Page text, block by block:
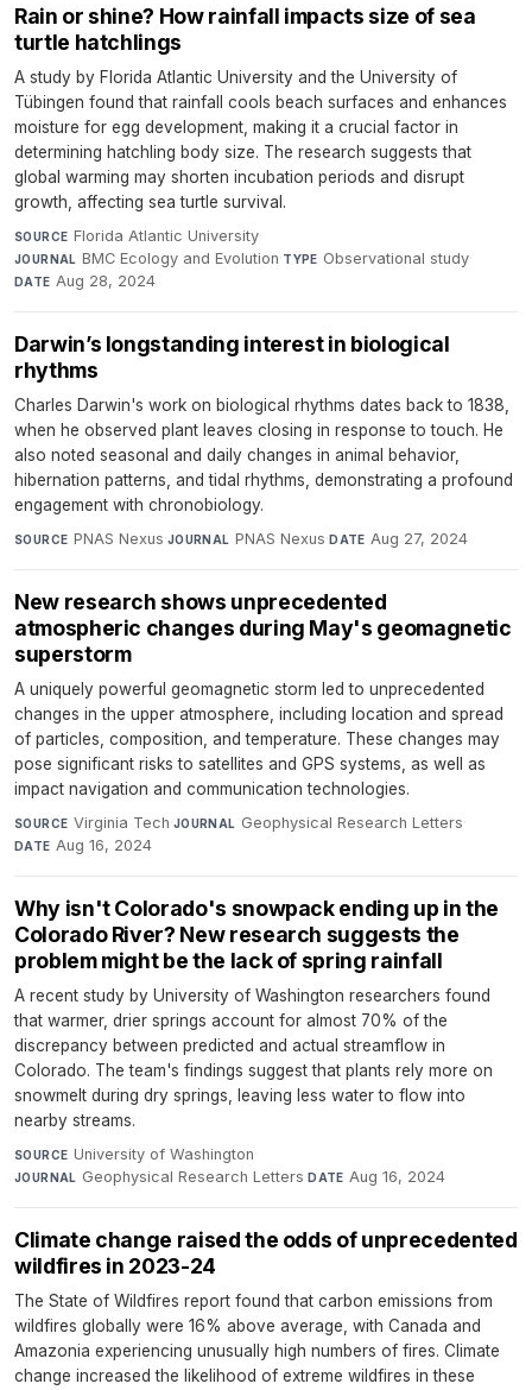
Rain or shine? How rainfall impacts size of sea
turtle hatchlings
A study by Florida Atlantic University and the University of
Tübingen found that rainfall cools beach surfaces and enhances
moisture for egg development, making it a crucial factor in
determining hatchling body size. The research suggests that
global warming may shorten incubation periods and disrupt
growth, affecting sea turtle survival.
SOURCE Florida Atlantic University·
JOURNAL BMC Ecology and Evolution·TYPE Observational study·
DATE Aug 28, 2024
Darwin’s longstanding interest in biological
rhythms
Charles Darwin's work on biological rhythms dates back to 1838,
when he observed plant leaves closing in response to touch. He
also noted seasonal and daily changes in animal behavior,
hibernation patterns, and tidal rhythms, demonstrating a profound
engagement with chronobiology.
SOURCE PNAS Nexus·JOURNAL PNAS Nexus·DATE Aug 27, 2024
New research shows unprecedented
atmospheric changes during May's geomagnetic
superstorm
A uniquely powerful geomagnetic storm led to unprecedented
changes in the upper atmosphere, including location and spread
of particles, composition, and temperature. These changes may
pose significant risks to satellites and GPS systems, as well as
impact navigation and communication technologies.
SOURCE Virginia Tech·JOURNAL Geophysical Research Letters·
DATE Aug 16, 2024
Why isn't Colorado's snowpack ending up in the
Colorado River? New research suggests the
problem might be the lack of spring rainfall
A recent study by University of Washington researchers found
that warmer, drier springs account for almost 70% of the
discrepancy between predicted and actual streamflow in
Colorado. The team's findings suggest that plants rely more on
snowmelt during dry springs, leaving less water to flow into
nearby streams.
SOURCE University of Washington·
JOURNAL Geophysical Research Letters·DATE Aug 16, 2024
Climate change raised the odds of unprecedented
wildfires in 2023-24
The State of Wildfires report found that carbon emissions from
wildfires globally were 16% above average, with Canada and
Amazonia experiencing unusually high numbers of fires. Climate
change increased the likelihood of extreme wildfires in these